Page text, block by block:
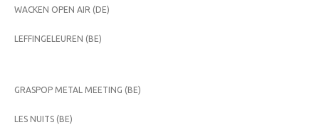
WACKEN OPEN AIR (DE)
LEFFINGELEUREN (BE)
GRASPOP METAL MEETING (BE)
LES NUITS (BE)